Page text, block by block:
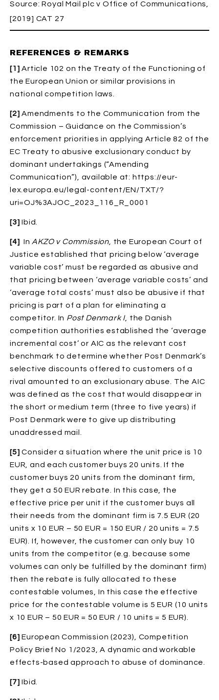
Source: Royal Mail plc v Office of Communications,
[2019] CAT 27
REFERENCES & REMARKS
[1] Article 102 on the Treaty of the Functioning of
the European Union or similar provisions in
national competition laws.
[2] Amendments to the Communication from the
Commission – Guidance on the Commission’s
enforcement priorities in applying Article 82 of the
EC Treaty to abusive exclusionary conduct by
dominant undertakings (“Amending
Communication”), available at: https://eur-
lex.europa.eu/legal-content/EN/TXT/?
uri=OJ%3AJOC_2023_116_R_0001
[3] Ibid.
[4] In AKZO v Commission , the European Court of
Justice established that pricing below ‘average
variable cost’ must be regarded as abusive and
that pricing between ‘average variable costs’ and
‘average total costs’ must also be abusive if that
pricing is part of a plan for eliminating a
competitor. In Post Denmark I , the Danish
competition authorities established the ‘average
incremental cost’ or AIC as the relevant cost
benchmark to determine whether Post Denmark’s
selective discounts offered to customers of a
rival amounted to an exclusionary abuse. The AIC
was defined as the cost that would disappear in
the short or medium term (three to five years) if
Post Denmark were to give up distributing
unaddressed mail.
[5] Consider a situation where the unit price is 10
EUR, and each customer buys 20 units. If the
customer buys 20 units from the dominant firm,
they get a 50 EUR rebate. In this case, the
effective price per unit if the customer buys all
their needs from the dominant firm is 7.5 EUR (20
units x 10 EUR – 50 EUR = 150 EUR / 20 units = 7.5
EUR). If, however, the customer can only buy 10
units from the competitor (e.g. because some
volumes can only be fulfilled by the dominant firm)
then the rebate is fully allocated to these
contestable volumes, In this case the effective
price for the contestable volume is 5 EUR (10 units
x 10 EUR – 50 EUR = 50 EUR / 10 units = 5 EUR).
[6] European Commission (2023), Competition
Policy Brief No 1/2023, A dynamic and workable
effects-based approach to abuse of dominance.
[7] Ibid.